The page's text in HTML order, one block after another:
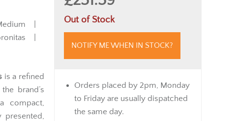
Out of Stock
NOTIFY ME WHEN IN STOCK?
Orders placed by 2pm, Monday
to Friday are usually dispatched
the same day.
|
|
is a refined
brand’s
compact,